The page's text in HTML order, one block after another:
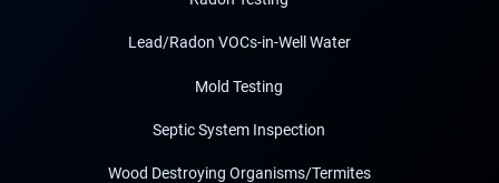
Lead/Radon VOCs-in-Well Water
Mold Testing
Septic System Inspection
Wood Destroying Organisms/Termites